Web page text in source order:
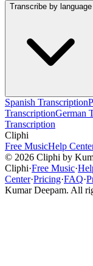
Transcribe by language
Spanish Transcription
TranscriptionGerman
Transcription
Cliphi
Free MusicHelp
© 2026 Cliphi by
Cliphi·Free Music·
Center·Pricing·FAQ·
Kumar Deepam. All